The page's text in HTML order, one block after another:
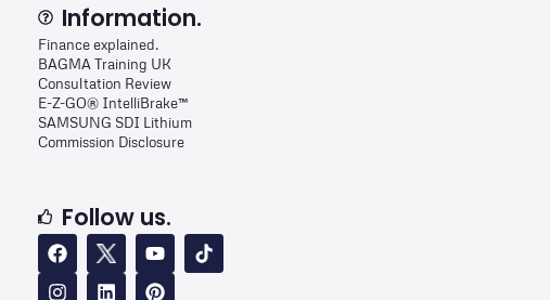
Information.
Finance explained.
BAGMA Training UK
Consultation Review
E-Z-GO® IntelliBrake™
SAMSUNG SDI Lithium
Commission Disclosure
Follow us.